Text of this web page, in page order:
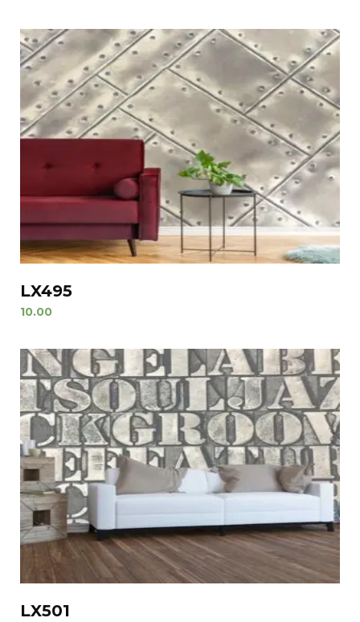
LX495
10.00
LX501